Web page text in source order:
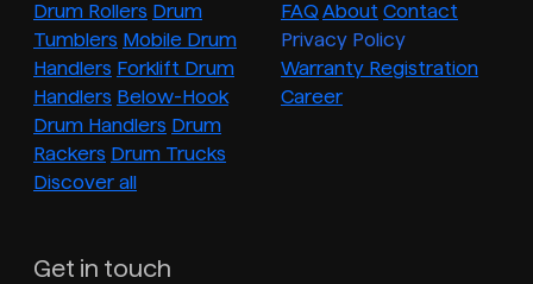
Drum Rollers Drum
Tumblers Mobile Drum
Handlers Forklift Drum
Handlers Below-Hook
Drum Handlers Drum
Rackers Drum Trucks
Discover all
FAQ About Contact
Privacy Policy
Warranty Registration
Career
Get in touch